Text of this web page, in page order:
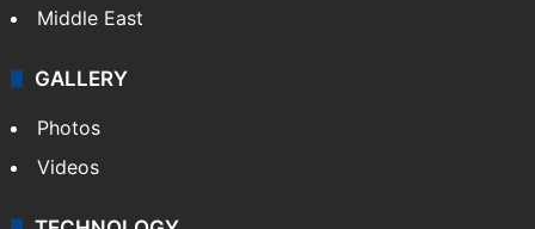
Middle East
GALLERY
Photos
Videos